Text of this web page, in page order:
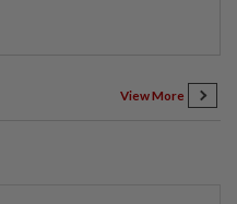
View More